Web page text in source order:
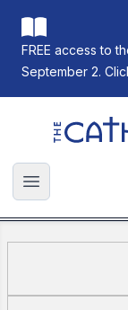
FREE access to
September 2.
The
Open main